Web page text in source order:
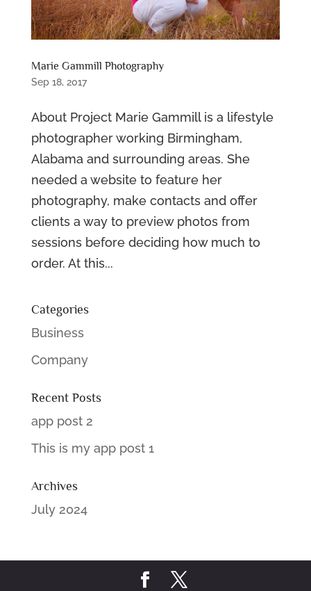
Marie Gammill Photography
Sep 18, 2017
About Project Marie Gammill is a lifestyle
photographer working Birmingham,
Alabama and surrounding areas. She
needed a website to feature her
photography, make contacts and offer
clients a way to preview photos from
sessions before deciding how much to
order. At this...
Categories
Business
Company
Recent Posts
app post 2
This is my app post 1
Archives
July 2024